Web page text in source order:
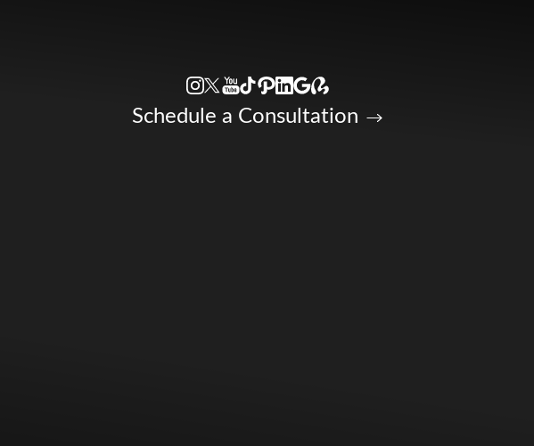
Schedule a Consultation